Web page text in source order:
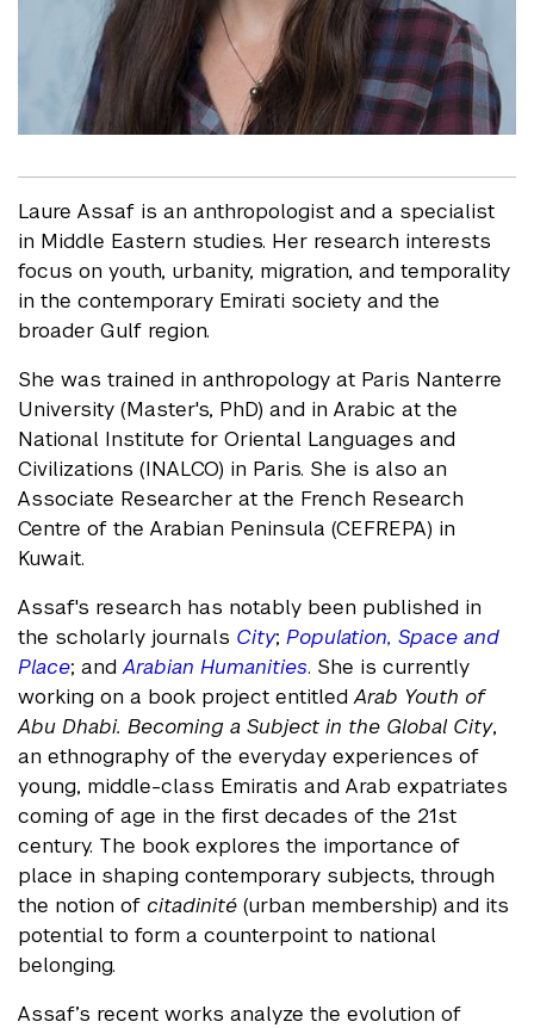
Laure Assaf is an anthropologist and a specialist
in Middle Eastern studies. Her research interests
focus on youth, urbanity, migration, and temporality
in the contemporary Emirati society and the
broader Gulf region.
She was trained in anthropology at Paris Nanterre
University (Master's, PhD) and in Arabic at the
National Institute for Oriental Languages and
Civilizations (INALCO) in Paris. She is also an
Associate Researcher at the French Research
Centre of the Arabian Peninsula (CEFREPA) in
Kuwait.
Assaf's research has notably been published in
the scholarly journals City; Population, Space and
Place; andArabian Humanities. She is currently
working on a book project entitledArab Youth of
Abu Dhabi. Becoming a Subject in the Global City,
an ethnography of the everyday experiences of
young, middle-class Emiratis and Arab expatriates
coming of age in the first decades of the 21st
century. The book explores the importance of
place in shaping contemporary subjects, through
the notion of citadinité (urban membership) and its
potential to form a counterpoint to national
belonging.
Assaf’s recent works analyze the evolution of